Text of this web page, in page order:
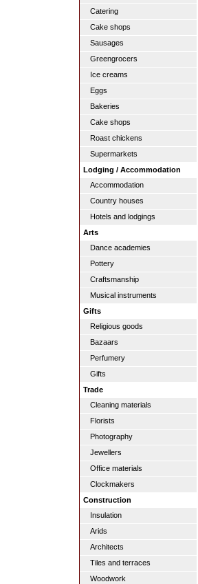
Catering
Cake shops
Sausages
Greengrocers
Ice creams
Eggs
Bakeries
Cake shops
Roast chickens
Supermarkets
Lodging / Accommodation
Accommodation
Country houses
Hotels and lodgings
Arts
Dance academies
Pottery
Craftsmanship
Musical instruments
Gifts
Religious goods
Bazaars
Perfumery
Gifts
Trade
Cleaning materials
Florists
Photography
Jewellers
Office materials
Clockmakers
Construction
Insulation
Arids
Architects
Tiles and terraces
Woodwork